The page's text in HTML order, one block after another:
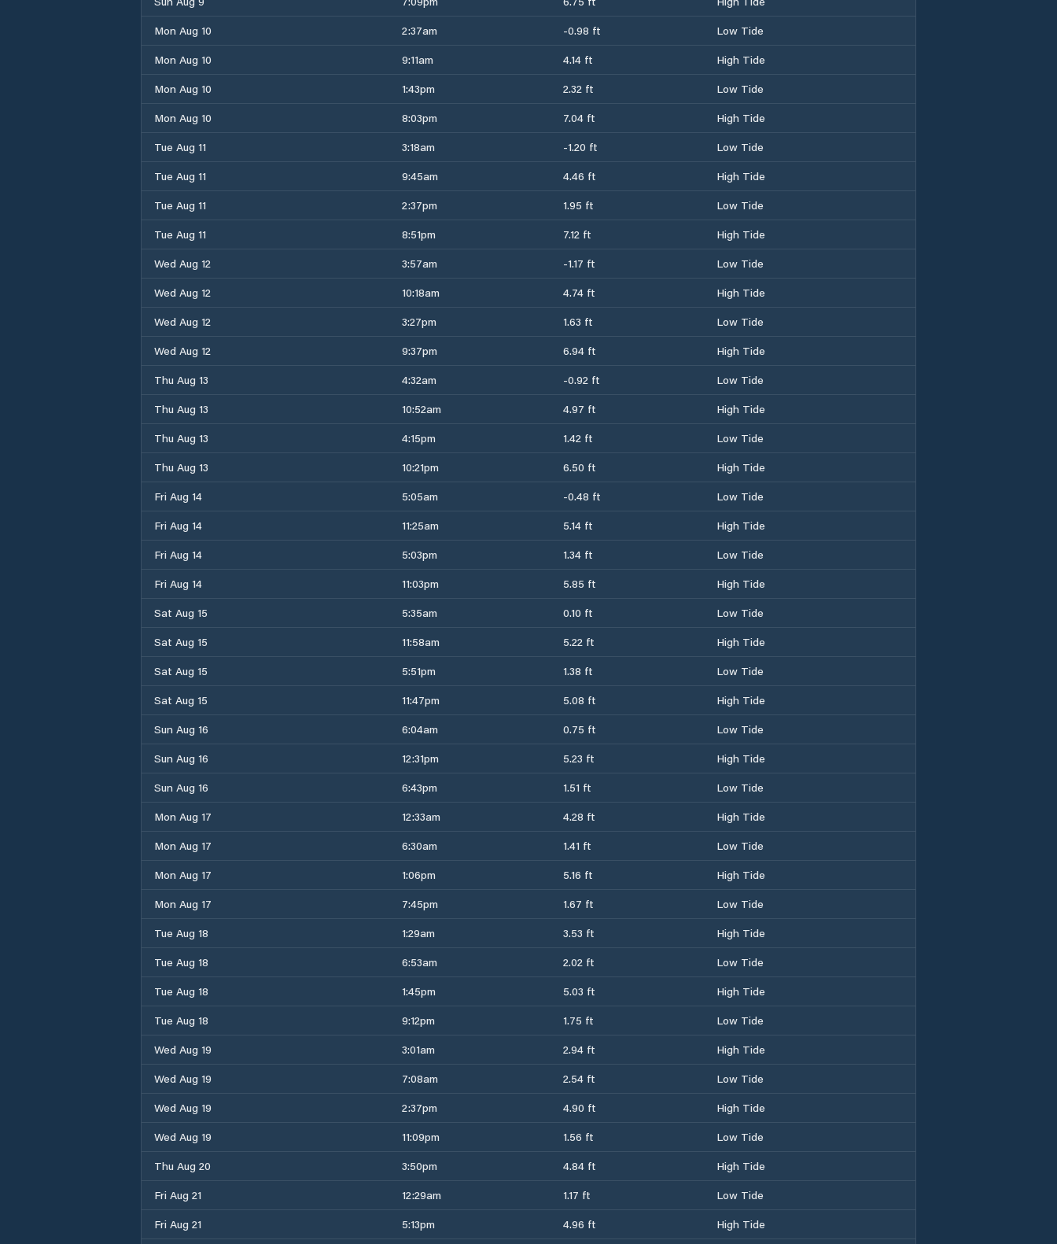
Mon Aug 10
2:37am -0.98 ft
Low Tide
Mon Aug 10
9:11am 4.14 ft
High Tide
Mon Aug 10
1:43pm 2.32 ft
Low Tide
Mon Aug 10
8:03pm 7.04 ft
High Tide
Tue Aug 11
3:18am -1.20 ft
Low Tide
Tue Aug 11
9:45am 4.46 ft
High Tide
Tue Aug 11
2:37pm 1.95 ft
Low Tide
Tue Aug 11
8:51pm 7.12 ft
High Tide
Wed Aug 12
3:57am -1.17 ft
Low Tide
Wed Aug 12
10:18am 4.74 ft
High Tide
Wed Aug 12
3:27pm 1.63 ft
Low Tide
Wed Aug 12
9:37pm 6.94 ft
High Tide
Thu Aug 13
4:32am -0.92 ft
Low Tide
Thu Aug 13
10:52am 4.97 ft
High Tide
Thu Aug 13
4:15pm 1.42 ft
Low Tide
Thu Aug 13
10:21pm 6.50 ft
High Tide
Fri Aug 14
5:05am -0.48 ft
Low Tide
Fri Aug 14
11:25am 5.14 ft
High Tide
Fri Aug 14
5:03pm 1.34 ft
Low Tide
Fri Aug 14
11:03pm 5.85 ft
High Tide
Sat Aug 15
5:35am 0.10 ft
Low Tide
Sat Aug 15
11:58am 5.22 ft
High Tide
Sat Aug 15
5:51pm 1.38 ft
Low Tide
Sat Aug 15
11:47pm 5.08 ft
High Tide
Sun Aug 16
6:04am 0.75 ft
Low Tide
Sun Aug 16
12:31pm 5.23 ft
High Tide
Sun Aug 16
6:43pm 1.51 ft
Low Tide
Mon Aug 17
12:33am 4.28 ft
High Tide
Mon Aug 17
6:30am 1.41 ft
Low Tide
Mon Aug 17
1:06pm 5.16 ft
High Tide
Mon Aug 17
7:45pm 1.67 ft
Low Tide
Tue Aug 18
1:29am 3.53 ft
High Tide
Tue Aug 18
6:53am 2.02 ft
Low Tide
Tue Aug 18
1:45pm 5.03 ft
High Tide
Tue Aug 18
9:12pm 1.75 ft
Low Tide
Wed Aug 19
3:01am 2.94 ft
High Tide
Wed Aug 19
7:08am 2.54 ft
Low Tide
Wed Aug 19
2:37pm 4.90 ft
High Tide
Wed Aug 19
11:09pm 1.56 ft
Low Tide
Thu Aug 20
3:50pm 4.84 ft
High Tide
Fri Aug 21
12:29am 1.17 ft
Low Tide
Fri Aug 21
5:13pm 4.96 ft
High Tide